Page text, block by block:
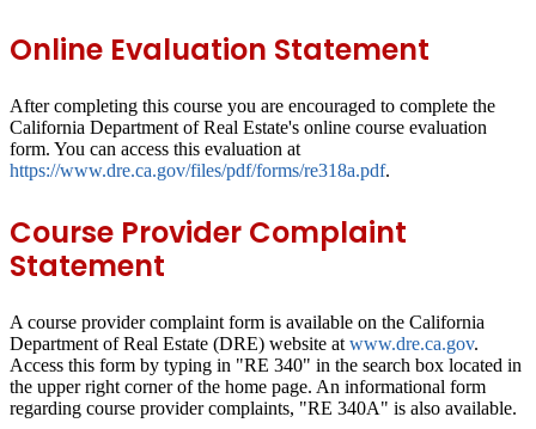
Online Evaluation Statement
After completing this course you are encouraged to complete the
California Department of Real Estate's online course evaluation
form. You can access this evaluation at
https://www.dre.ca.gov/files/pdf/forms/re318a.pdf.
Course Provider Complaint
Statement
A course provider complaint form is available on the California
Department of Real Estate (DRE) website at www.dre.ca.gov.
Access this form by typing in "RE 340" in the search box located in
the upper right corner of the home page. An informational form
regarding course provider complaints, "RE 340A" is also available.